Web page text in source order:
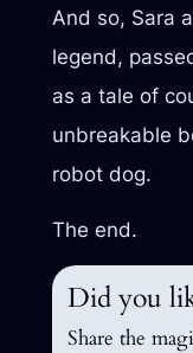
And so, Sara
legend,
as a tale of
unbreakable
robot dog.
The end.
Did you
Share the